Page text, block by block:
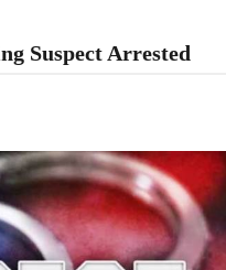
Suspect Arrested